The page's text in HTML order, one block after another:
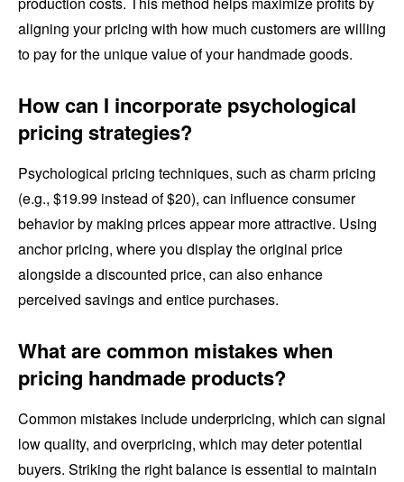
aligning your pricing with how much customers are willing
to pay for the unique value of your handmade goods.
How can I incorporate psychological
pricing strategies?
Psychological pricing techniques, such as charm pricing
(e.g., $19.99 instead of $20), can influence consumer
behavior by making prices appear more attractive. Using
anchor pricing, where you display the original price
alongside a discounted price, can also enhance
perceived savings and entice purchases.
What are common mistakes when
pricing handmade products?
Common mistakes include underpricing, which can signal
low quality, and overpricing, which may deter potential
buyers. Striking the right balance is essential to maintain